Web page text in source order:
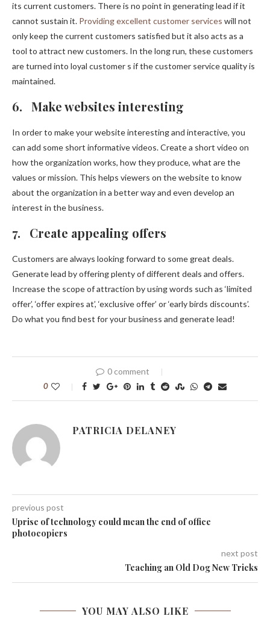
its current customers. There is no point in generating lead if it
cannot sustain it. Providing excellent customer services will not
only keep the current customers satisfied but it also acts as a
tool to attract new customers. In the long run, these customers
are turned into loyal customer s if the customer service quality is
maintained.
6. Make websites interesting
In order to make your website interesting and interactive, you
can add some short informative videos. Create a short video on
how the organization works, how they produce, what are the
values or mission. This helps viewers on the website to know
about the organization in a better way and even develop an
interest in the business.
7. Create appealing offers
Customers are always looking forward to some great deals.
Generate lead by offering plenty of different deals and offers.
Increase the scope of attraction by using words such as ‘limited
offer’, ‘offer expires at’, ‘exclusive offer’ or ‘early birds discounts’.
Do what you find best for your business and generate lead!
0 comment
0
PATRICIA DELANEY
previous post
Uprise of technology could mean the end of office
photocopiers
next post
Teaching an Old Dog New Tricks
YOU MAY ALSO LIKE